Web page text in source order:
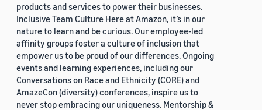
products and services to power their businesses.
Inclusive Team Culture Here at Amazon, it’s in our
nature to learn and be curious. Our employee-led
affinity groups foster a culture of inclusion that
empower us to be proud of our differences. Ongoing
events and learning experiences, including our
Conversations on Race and Ethnicity (CORE) and
AmazeCon (diversity) conferences, inspire us to
never stop embracing our uniqueness. Mentorship &